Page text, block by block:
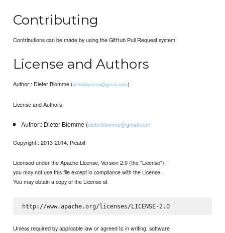
Contributing
Contributions can be made by using the GitHub Pull Request system.
License and Authors
Author:: Dieter Blomme (dieterblomme@gmail.com)
License and Authors
Author:: Dieter Blomme (dieterblomme@gmail.com
Copyright:: 2013-2014, Picabit
Licensed under the Apache License, Version 2.0 (the "License");
you may not use this file except in compliance with the License.
You may obtain a copy of the License at
http://www.apache.org/licenses/LICENSE-2.0
Unless required by applicable law or agreed to in writing, software